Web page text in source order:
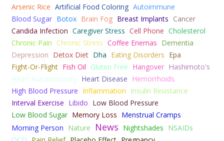
Arsenic Rice Artificial Food Coloring Autoimmune
Blood Sugar Botox Brain Fog Breast Implants Cancer
Candida Infection Caregiver Stress Cell Phone Cholesterol
Chronic Pain Chronic Stress Coffee Enemas Dementia
Depression Detox Diet Dha Eating Disorders Epa
Fight-Or-Flight Fish Oil Gluten Free Hangover Hashimoto's
Heart Autoimmunity Heart Disease
Hemorrhoids
High Blood Pressure Inflammation
Insulin Resistance
Interval Exercise Libido Low Blood Pressure
Low Blood Sugar Memory Loss Menstrual Cramps
Morning Person Nature News Nightshades NSAIDs